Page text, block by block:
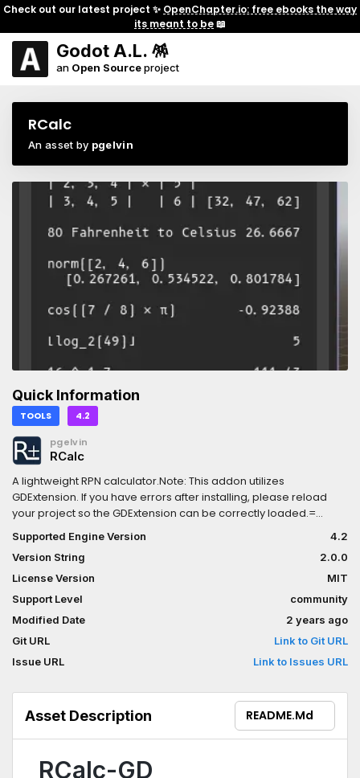
Check out our latest project ✨ OpenChapter.io: free ebooks the way
its meant to be📖
Godot A.L. 🪅
an Open Sourceproject
RCalc
An asset by pgelvin
Quick Information
TOOLS 4.2
pgelvin
RCalc
A lightweight RPN calculator.Note: This addon utilizes
GDExtension. If you have errors after installing, please reload
your project so the GDExtension can be correctly loaded.=
Extended TypesRCalc can understand scalar types like integers
and real numbers, as well as vectors and square matrices of
sizes 2, 3, and 4.When operating purely in the scalar integer
domain, RCalc can promote up to BigInts to avoid floating point
imprecision.= 84 OperatorsRCalc has 84 built-in operators with
included documentation and examples.All the expected
operators (basic arithmetic, exponents, logarithms) are
present, as are:- Rounding functions (floor/ceil/trunc/round)-
Unit conversions- Bitwise operations (and/or/not/xor/shift
Trigonometry (sin/cos/tan + arc/hyperbolic variants)- Vector
operations (dot/cross/normalize/length/swizzle)- Matrix
operations (identity/inverse/transpose +
translation/scale/rotation matrix generators)= Unit
between units within families, including:- Angle- Area- Colors (3
Supported Engine Version
4.2
Version String
2.0.0
License Version
MIT
Support Level
community
Modified Date
2 years ago
Git URL
Link to Git URL
Issue URL
Link to Issues URL
Asset Description README.md
RCalc-GD